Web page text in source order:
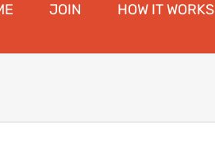
JOIN HOW IT WORKS